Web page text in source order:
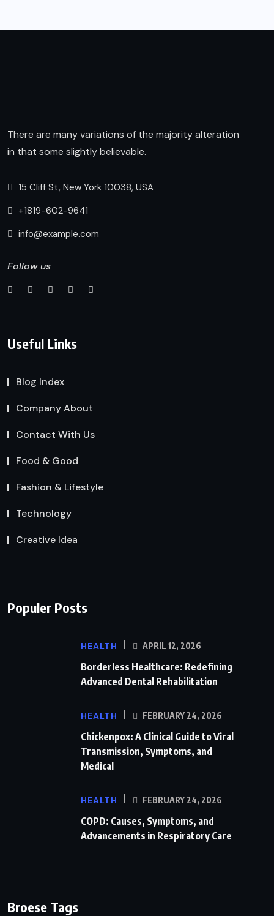
There are many variations of the majority alteration
in that some slightly believable.
15 Cliff St, New York 10038, USA
+1819-602-9641
info@example.com
Follow us
Useful Links
Blog Index
Company About
Contact With Us
Food & Good
Fashion & Lifestyle
Technology
Creative Idea
Populer Posts
HEALTH APRIL 12, 2026
Borderless Healthcare: Redefining
Advanced Dental Rehabilitation
HEALTH FEBRUARY 24, 2026
Chickenpox: A Clinical Guide to Viral
Transmission, Symptoms, and
Medical
HEALTH FEBRUARY 24, 2026
COPD: Causes, Symptoms, and
Advancements in Respiratory Care
Broese Tags